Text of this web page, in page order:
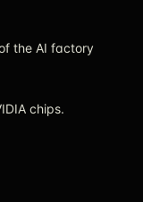
the AI factory
chips.